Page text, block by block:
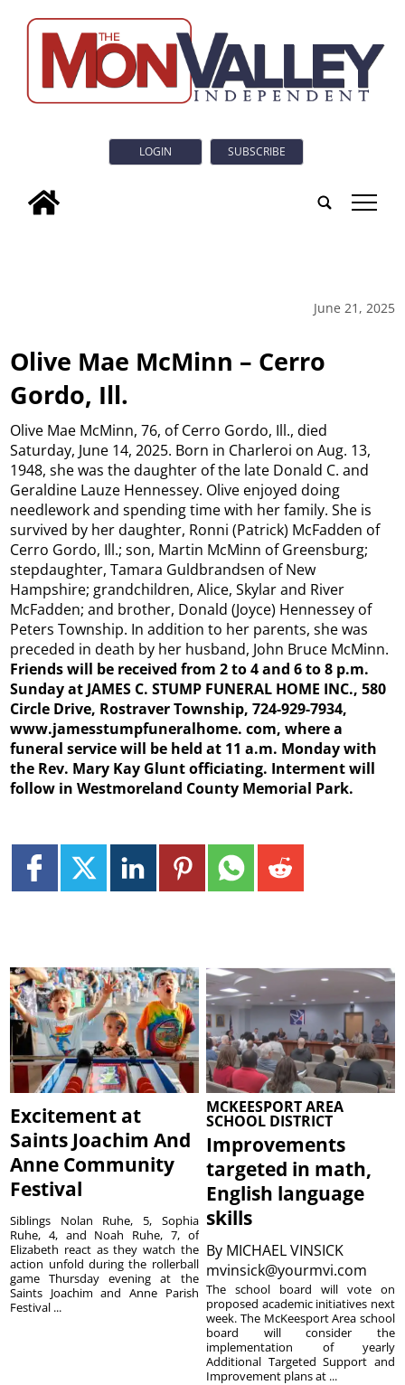
LOGIN SUBSCRIBE
tap
June 21, 2025
Olive Mae McMinn – Cerro
Gordo, Ill.
Olive Mae McMinn, 76, of Cerro Gordo, Ill., died
Saturday, June 14, 2025. Born in Charleroi on Aug. 13,
1948, she was the daughter of the late Donald C. and
Geraldine Lauze Hennessey. Olive enjoyed doing
needlework and spending time with her family. She is
survived by her daughter, Ronni (Patrick) McFadden of
Cerro Gordo, Ill.; son, Martin McMinn of Greensburg;
stepdaughter, Tamara Guldbrandsen of New
Hampshire; grandchildren, Alice, Skylar and River
McFadden; and brother, Donald (Joyce) Hennessey of
Peters Township. In addition to her parents, she was
preceded in death by her husband, John Bruce McMinn.
Friends will be received from 2 to 4 and 6 to 8 p.m.
Sunday at JAMES C. STUMP FUNERAL HOME INC., 580
Circle Drive, Rostraver Township, 724-929-7934,
www.jamesstumpfuneralhome.com, where a
funeralservice will be held at 11 a.m. Monday with
the Rev. Mary Kay Glunt officiating. Interment will
follow in Westmoreland County Memorial Park.
Excitement at
Saints Joachim And
Anne Community
Festival
Siblings Nolan Ruhe, 5, Sophia
Ruhe, 4, and Noah Ruhe, 7, of
Elizabeth react as they watch the
action unfold during the rollerball
game Thursday evening at the
Saints Joachim and Anne Parish
Festival ...
MCKEESPORT AREA
SCHOOL DISTRICT
Improvements
targeted in math,
English language
skills
By MICHAEL VINSICK
mvinsick@yourmvi.com
The school board will vote on
proposed academic initiatives next
week. The McKeesport Area school
board will consider the
implementation of yearly
Additional Targeted Support and
Improvement plans at ...